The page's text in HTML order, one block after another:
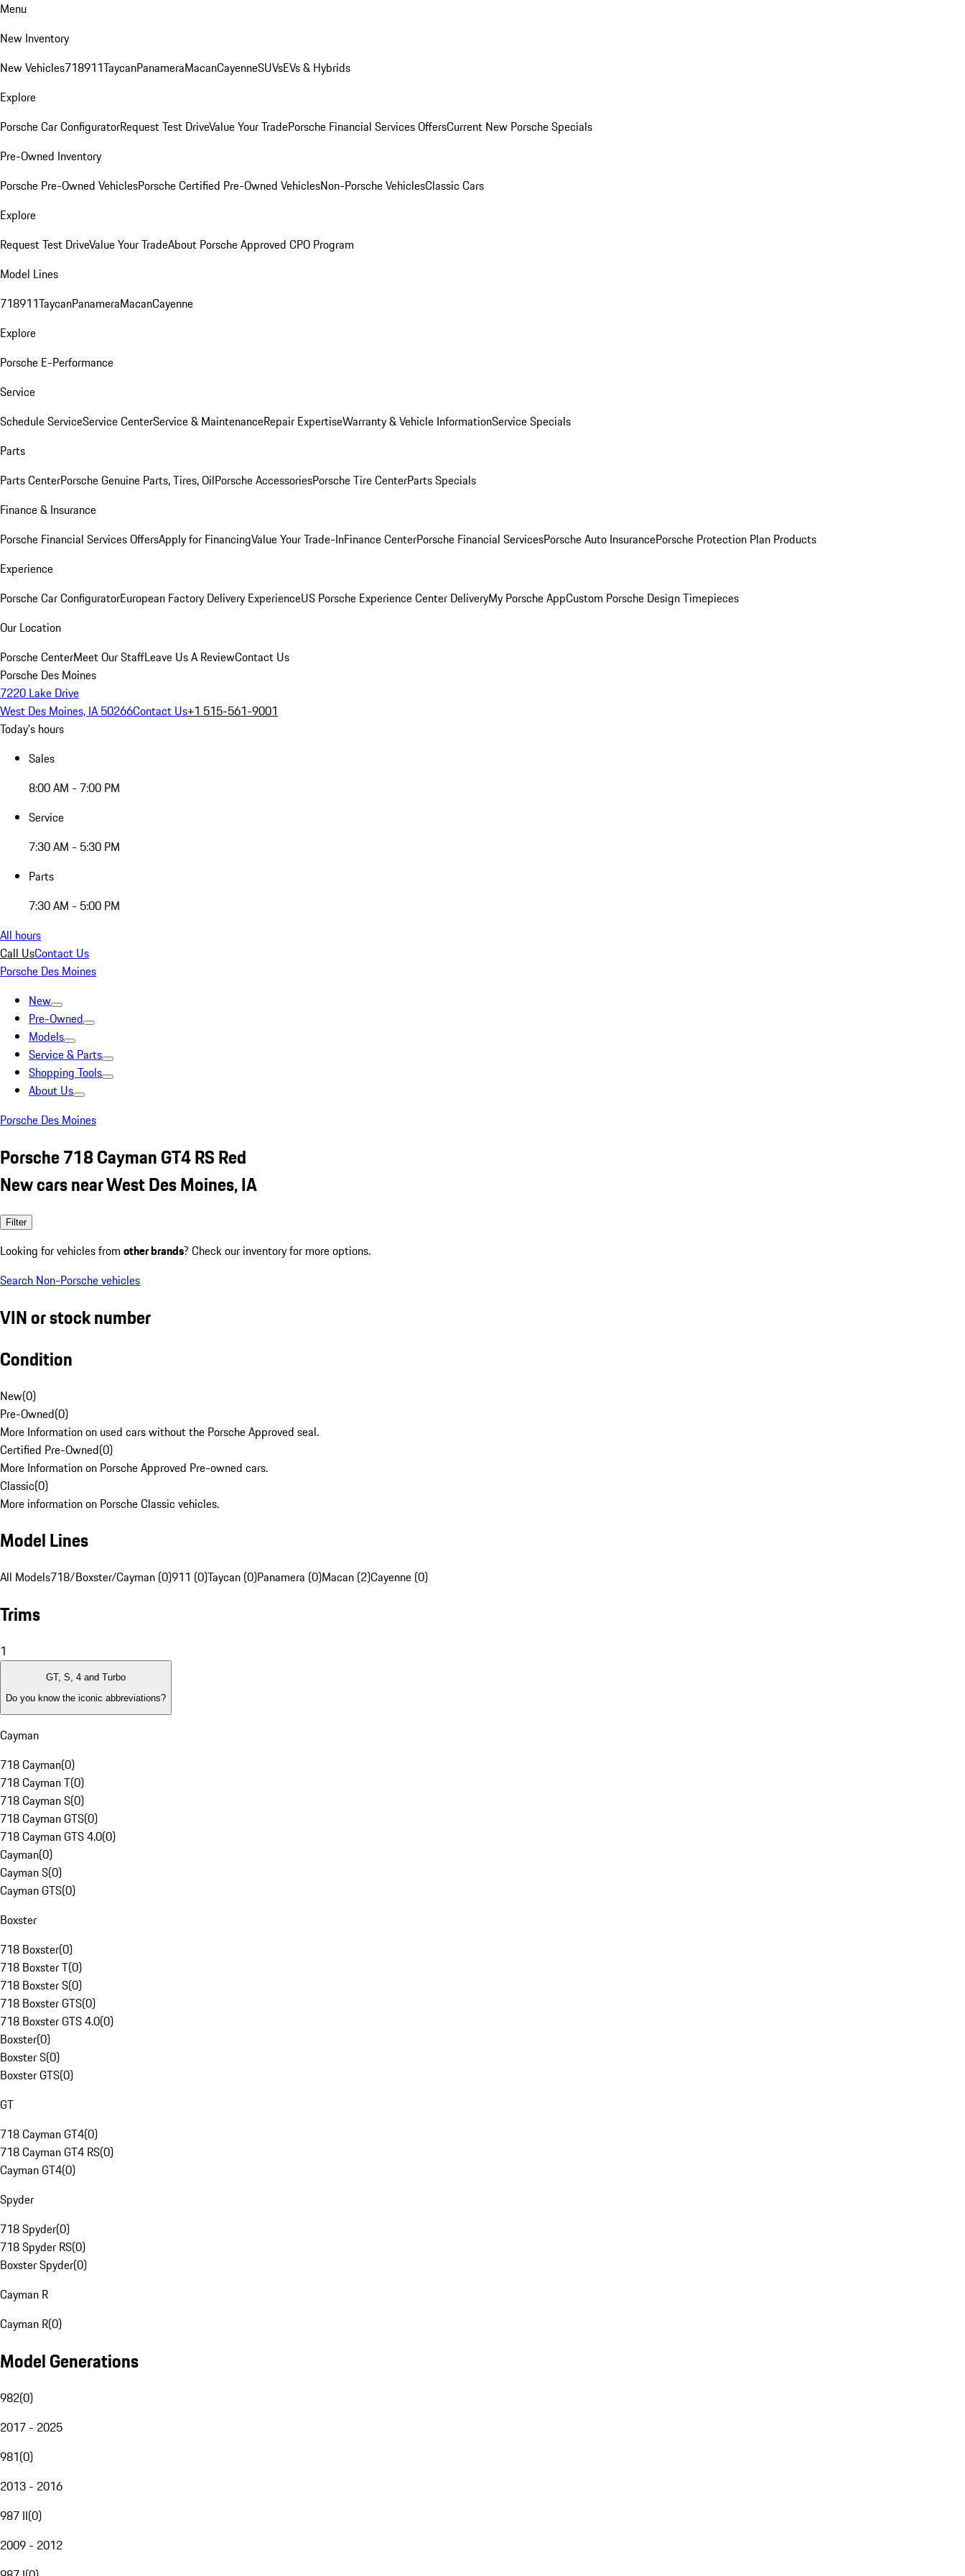
Menu
New Inventory
New Vehicles718911TaycanPanameraMacanCayenneSUVsEVs & Hybrids
Explore
Porsche Car ConfiguratorRequest Test DriveValue Your TradePorsche Financial Services OffersCurrent New Porsche Specials
Pre-Owned Inventory
Porsche Pre-Owned VehiclesPorsche Certified Pre-Owned VehiclesNon-Porsche VehiclesClassic Cars
Explore
Request Test DriveValue Your TradeAbout Porsche Approved CPO Program
Model Lines
718911TaycanPanameraMacanCayenne
Explore
Porsche E-Performance
Service
Schedule ServiceService CenterService & MaintenanceRepair ExpertiseWarranty & Vehicle InformationService Specials
Parts
Parts CenterPorsche Genuine Parts, Tires, OilPorsche AccessoriesPorsche Tire CenterParts Specials
Finance & Insurance
Porsche Financial Services OffersApply for FinancingValue Your Trade-InFinance CenterPorsche Financial ServicesPorsche Auto InsurancePorsche Protection Plan Products
Experience
Porsche Car ConfiguratorEuropean Factory Delivery ExperienceUS Porsche Experience Center DeliveryMy Porsche AppCustom Porsche Design Timepieces
Our Location
Porsche CenterMeet Our StaffLeave Us A ReviewContact Us
Porsche Des Moines
7220 Lake Drive
West Des Moines, IA 50266Contact Us+1 515-561-9001
Today's hours
Sales
8:00 AM - 7:00 PM
Service
7:30 AM - 5:30 PM
Parts
7:30 AM - 5:00 PM
All hours
Call UsContact Us
Porsche Des Moines
New
Pre-Owned
Models
Service & Parts
Shopping Tools
About Us
Porsche Des Moines
Porsche 718 Cayman GT4 RS Red
New cars near West Des Moines, IA
Filter
Looking for vehicles from other brands? Check our inventory for more options.
Search Non-Porsche vehicles
VIN or stock number
Condition
New(0)
Pre-Owned(0)
More Information on used cars without the Porsche Approved seal.
Certified Pre-Owned(0)
More Information on Porsche Approved Pre-owned cars.
Classic(0)
More information on Porsche Classic vehicles.
Model Lines
All Models718/Boxster/Cayman (0)911 (0)Taycan (0)Panamera (0)Macan (2)Cayenne (0)
Trims
1
GT, S, 4 and Turbo
Do you know the iconic abbreviations?
Cayman
718 Cayman(0)
718 Cayman T(0)
718 Cayman S(0)
718 Cayman GTS(0)
718 Cayman GTS 4.0(0)
Cayman(0)
Cayman S(0)
Cayman GTS(0)
Boxster
718 Boxster(0)
718 Boxster T(0)
718 Boxster S(0)
718 Boxster GTS(0)
718 Boxster GTS 4.0(0)
Boxster(0)
Boxster S(0)
Boxster GTS(0)
GT
718 Cayman GT4(0)
718 Cayman GT4 RS(0)
Cayman GT4(0)
Spyder
718 Spyder(0)
718 Spyder RS(0)
Boxster Spyder(0)
Cayman R
Cayman R(0)
Model Generations
982(0)
2017 - 2025
981(0)
2013 - 2016
987 II(0)
2009 - 2012